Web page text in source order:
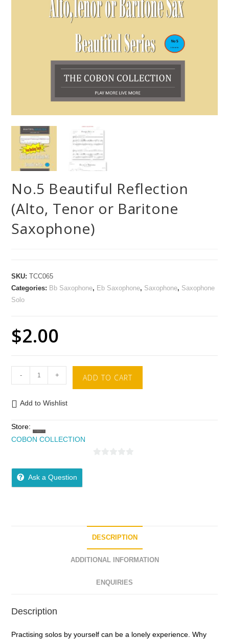
No.5 Beautiful Reflection
(Alto, Tenor or Baritone
Saxophone)
SKU:TCC065
Categories: Bb Saxophone, Eb Saxophone, Saxophone, Saxophone
Solo
$2.00
- + ADD TO CART
Add to Wishlist
Store:
COBON COLLECTION
Ask a Question
DESCRIPTION
ADDITIONAL INFORMATION
ENQUIRIES
Description
Practising solos by yourself can be a lonely experience. Why